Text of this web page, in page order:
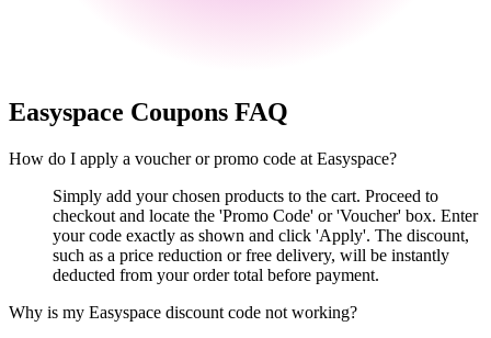
Easyspace Coupons FAQ
How do I apply a voucher or promo code at Easyspace?
Simply add your chosen products to the cart. Proceed to
checkout and locate the 'Promo Code' or 'Voucher' box. Enter
your code exactly as shown and click 'Apply'. The discount,
such as a price reduction or free delivery, will be instantly
deducted from your order total before payment.
Why is my Easyspace discount code not working?